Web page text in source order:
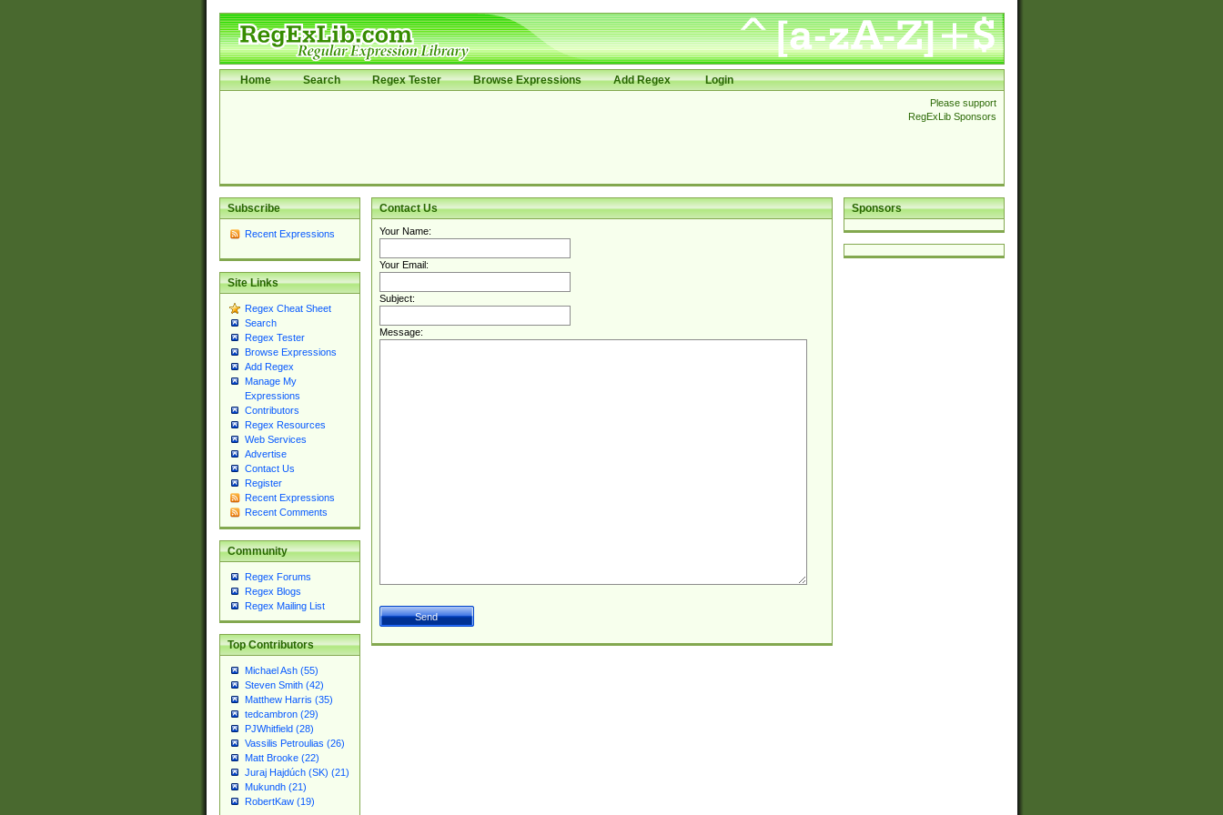
Home Search Regex Tester Browse Expressions Add Regex Login
Please support
RegExLib Sponsors
Subscribe
Recent Expressions
Site Links
Regex Cheat Sheet
Search
Regex Tester
Browse Expressions
Add Regex
Manage My
Expressions
Contributors
Regex Resources
Web Services
Advertise
Contact Us
Register
Recent Expressions
Recent Comments
Community
Regex Forums
Regex Blogs
Regex Mailing List
Top Contributors
Michael Ash (55)
Steven Smith (42)
Matthew Harris (35)
tedcambron (29)
PJWhitfield (28)
Vassilis Petroulias (26)
Matt Brooke (22)
Juraj Hajdúch (SK) (21)
Mukundh (21)
RobertKaw (19)
Sponsors
Contact Us
Your Name:
Your Email:
Subject:
Message: